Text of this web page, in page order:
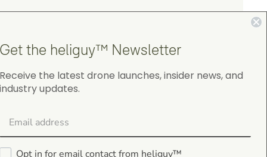
4.9
on Google Shopping
Get the heliguy™ Newsletter
Receive the latest drone launches, insider news, and
industry updates.
Opt in for email contact from heliguy™